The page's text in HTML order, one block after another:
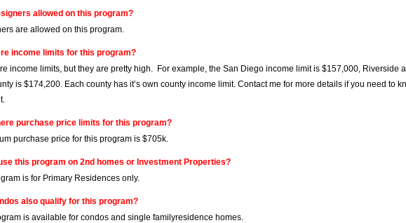
allowed on this program?
are allowed on this program.
income limits for this program?
income limits, but they are pretty high. For example, the San Diego income limit is $157,000, Riverside
is $174,200. Each county has it’s own county income limit. Contact me for more details if you need to
purchase price limits for this program?
purchase price for this program is $705k.
this program on 2nd homes or Investment Properties?
is for Primary Residences only.
also qualify for this program?
is available for condos and single familyresidence homes.